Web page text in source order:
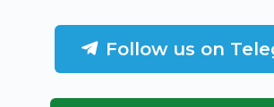
Follow us on